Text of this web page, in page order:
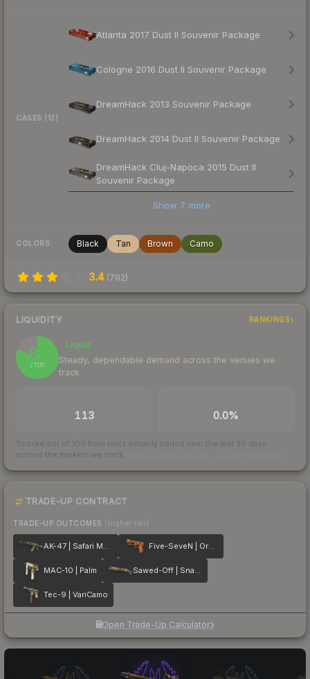
CASES (12)
Atlanta 2017 Dust II Souvenir Package
Cologne 2016 Dust II Souvenir Package
DreamHack 2013 Souvenir Package
DreamHack 2014 Dust II Souvenir Package
DreamHack Cluj-Napoca 2015 Dust II
Souvenir Package
Show 7 more
COLORS Black Tan Brown Camo
3.4 (792)
LIQUIDITY RANKINGS
81
/ 100
Liquid
Steady, dependable demand across the venues we
track
113 0.0%
Scored out of 100 from units actually traded over the last 30 days
across the markets we track.
TRADE-UP CONTRACT
TRADE-UP OUTCOMES (higher tier)
AK-47 | Safari Mesh Five-SeveN | Orange Peel
MAC-10 | Palm Sawed-Off | Snake Camo
Tec-9 | VariCamo
Open Trade-Up Calculator